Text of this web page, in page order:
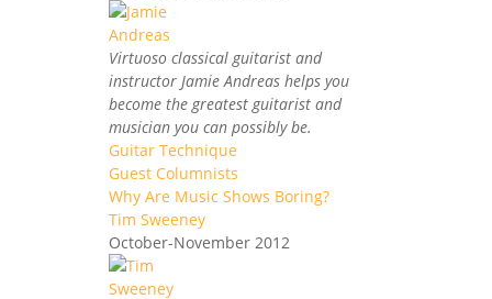
Virtuoso classical guitarist and
instructor Jamie Andreas helps you
become the greatest guitarist and
musician you can possibly be.
Guitar Technique
Guest Columnists
Why Are Music Shows Boring?
Tim Sweeney
October-November 2012